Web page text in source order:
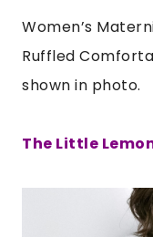
Women’s
Ruffled
shown in photo.
The Little